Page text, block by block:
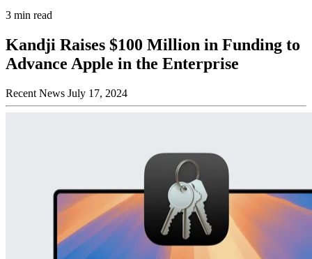
3 min read
Kandji Raises $100 Million in Funding to
Advance Apple in the Enterprise
Recent News July 17, 2024